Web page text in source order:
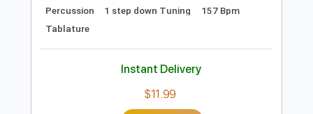
Preview PDF Sample